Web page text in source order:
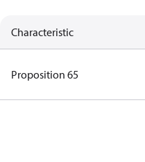
Characteristic
Proposition 65